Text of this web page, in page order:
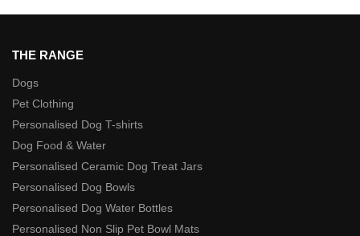
THE RANGE
Dogs
Pet Clothing
Personalised Dog T-shirts
Dog Food & Water
Personalised Ceramic Dog Treat Jars
Personalised Dog Bowls
Personalised Dog Water Bottles
Personalised Non Slip Pet Bowl Mats